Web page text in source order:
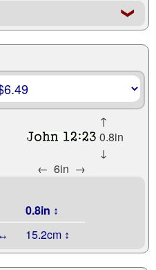
❮
↑
0.8in
↓
← 6in →
0.8in ↕
15.2cm ↕